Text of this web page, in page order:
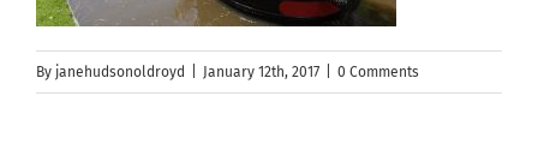
By janehudsonoldroyd January 12th, 2017 0 Comments